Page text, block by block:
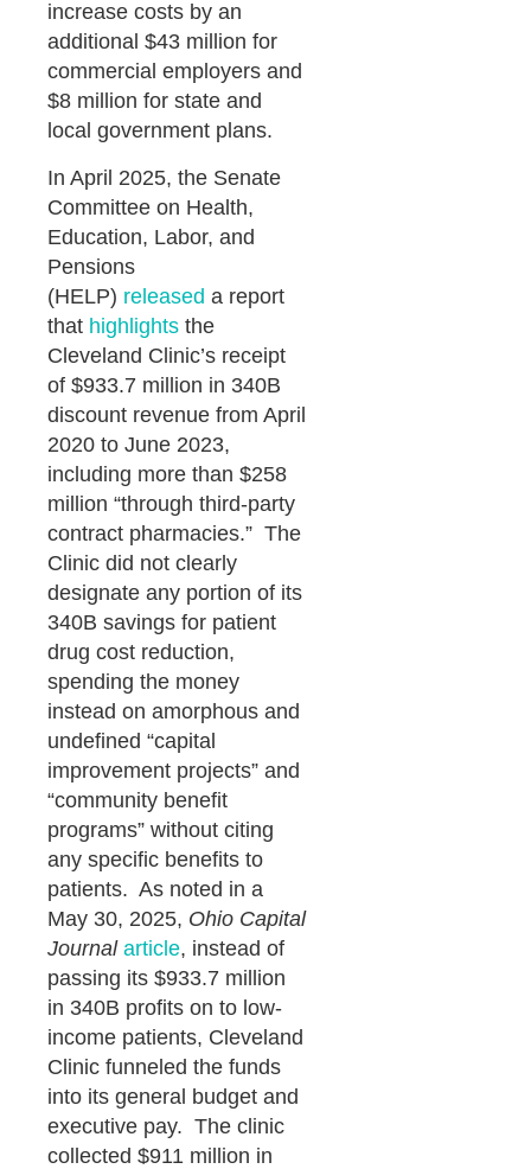
increase costs by an
additional $43 million for
commercial employers and
$8 million for state and
local government plans.
In April 2025, the Senate
Committee on Health,
Education, Labor, and
Pensions
(HELP) released a report
that highlights the
Cleveland Clinic’s receipt
of $933.7 million in 340B
discount revenue from April
2020 to June 2023,
including more than $258
million “through third-party
contract pharmacies.” The
Clinic did not clearly
designate any portion of its
340B savings for patient
drug cost reduction,
spending the money
instead on amorphous and
undefined “capital
improvement projects” and
“community benefit
programs” without citing
any specific benefits to
patients. As noted in a
May 30, 2025, Ohio Capital
Journal article, instead of
passing its $933.7 million
in 340B profits on to low-
income patients, Cleveland
Clinic funneled the funds
into its general budget and
executive pay. The clinic
collected $911 million in